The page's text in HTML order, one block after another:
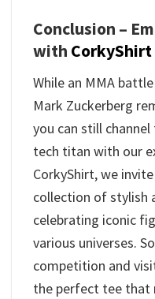
Conclusion –
with CorkyShirt
While an MMA
Mark Zuckerberg
you can still
tech titan with our
CorkyShirt, we
collection of stylish
celebrating iconic
various universes.
competition and
the perfect tee that